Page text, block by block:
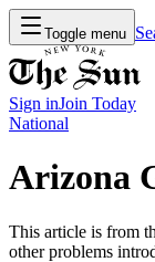
Toggle menu
Sign inJoin Today
National
Arizona
This article is from
other problems